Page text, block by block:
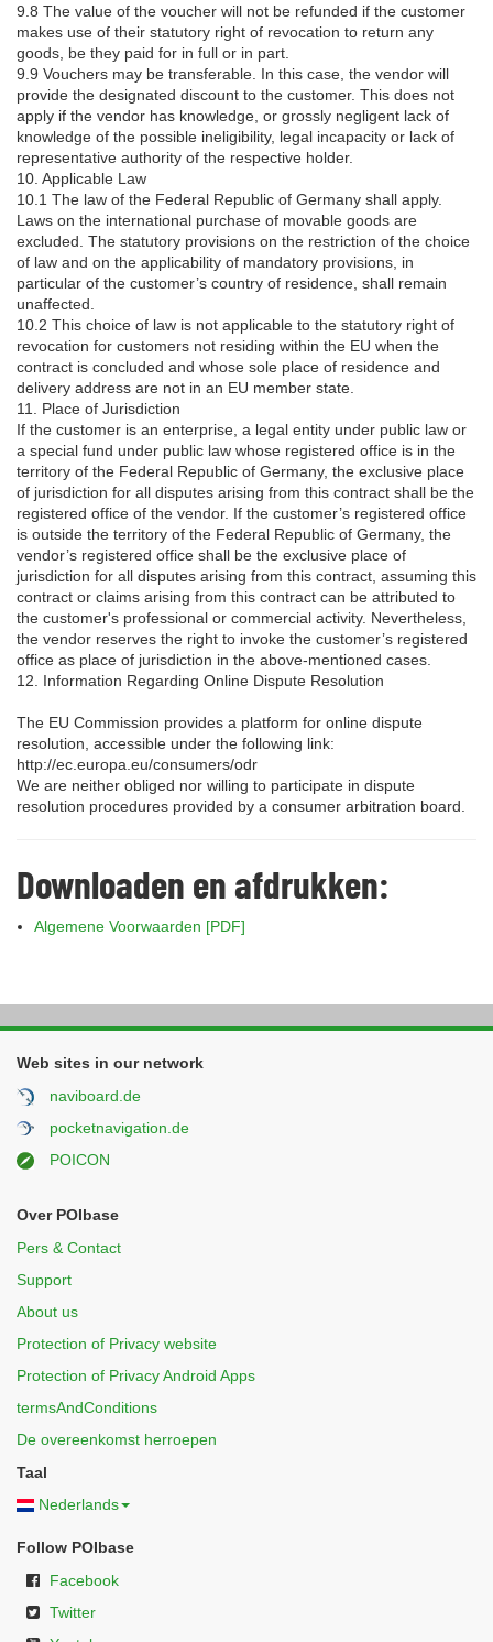
9.8 The value of the voucher will not be refunded if the customer
makes use of their statutory right of revocation to return any
goods, be they paid for in full or in part.
9.9 Vouchers may be transferable. In this case, the vendor will
provide the designated discount to the customer. This does not
apply if the vendor has knowledge, or grossly negligent lack of
knowledge of the possible ineligibility, legal incapacity or lack of
representative authority of the respective holder.
10. Applicable Law
10.1 The law of the Federal Republic of Germany shall apply.
Laws on the international purchase of movable goods are
excluded. The statutory provisions on the restriction of the choice
of law and on the applicability of mandatory provisions, in
particular of the customer’s country of residence, shall remain
unaffected.
10.2 This choice of law is not applicable to the statutory right of
revocation for customers not residing within the EU when the
contract is concluded and whose sole place of residence and
delivery address are not in an EU member state.
11. Place of Jurisdiction
If the customer is an enterprise, a legal entity under public law or
a special fund under public law whose registered office is in the
territory of the Federal Republic of Germany, the exclusive place
of jurisdiction for all disputes arising from this contract shall be the
registered office of the vendor. If the customer’s registered office
is outside the territory of the Federal Republic of Germany, the
vendor’s registered office shall be the exclusive place of
jurisdiction for all disputes arising from this contract, assuming this
contract or claims arising from this contract can be attributed to
the customer's professional or commercial activity. Nevertheless,
the vendor reserves the right to invoke the customer’s registered
office as place of jurisdiction in the above-mentioned cases.
12. Information Regarding Online Dispute Resolution
The EU Commission provides a platform for online dispute
resolution, accessible under the following link:
http://ec.europa.eu/consumers/odr
We are neither obliged nor willing to participate in dispute
resolution procedures provided by a consumer arbitration board.
Downloaden en afdrukken:
Algemene Voorwaarden [PDF]
Web sites in our network
naviboard.de
pocketnavigation.de
POICON
Over POIbase
Pers & Contact
Support
About us
Protection of Privacy website
Protection of Privacy Android Apps
termsAndConditions
De overeenkomst herroepen
Taal
Nederlands
Follow POIbase
Facebook
Twitter